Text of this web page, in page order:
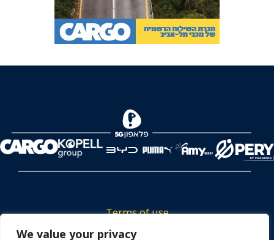
We value your privacy
Terms of use
Tickets privacy policy